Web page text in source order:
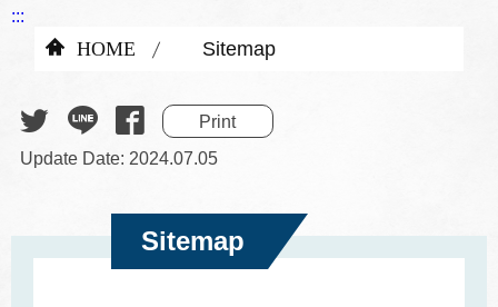
:::
HOME Sitemap
Print
Update Date: 2024.07.05
Sitemap